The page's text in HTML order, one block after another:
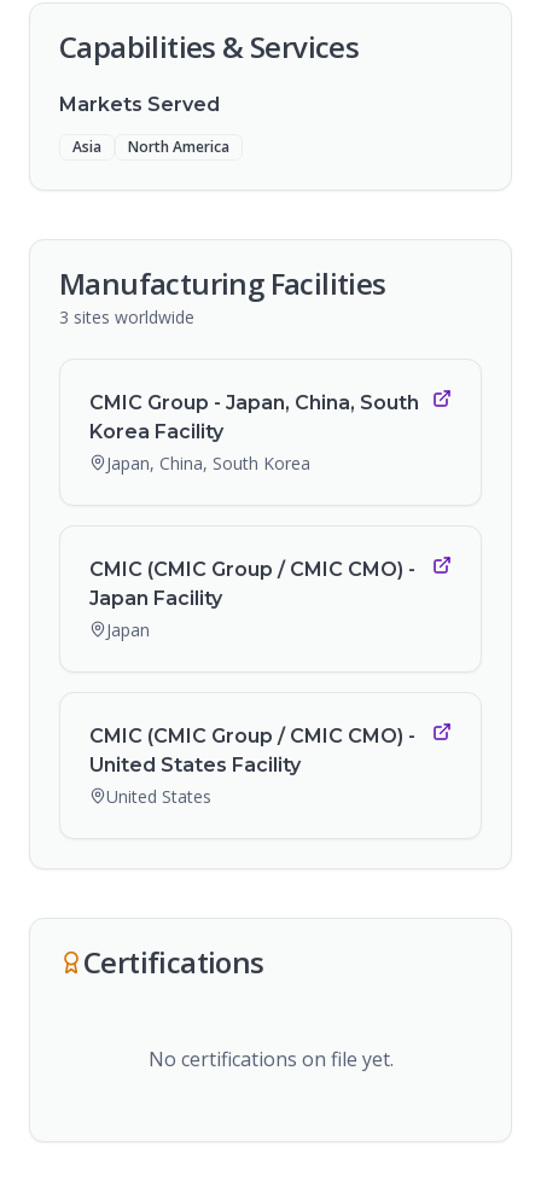
Capabilities & Services
Markets Served
Asia North America
Manufacturing Facilities
3 sites worldwide
CMIC Group - Japan, China, South
Korea Facility
Japan, China, South Korea
CMIC (CMIC Group / CMIC CMO) -
Japan Facility
Japan
CMIC (CMIC Group / CMIC CMO) -
United States Facility
United States
Certifications
No certifications on file yet.